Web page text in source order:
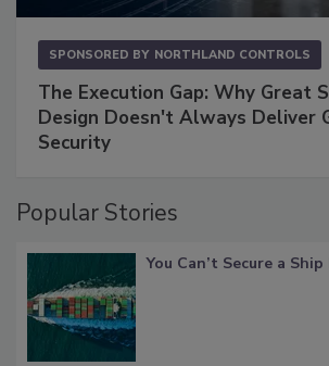
SPONSORED BY NORTHLAND CONTROLS
The Execution Gap: Why Great
Design Doesn't Always Deliver
Security
Popular Stories
You Can’t Secure a